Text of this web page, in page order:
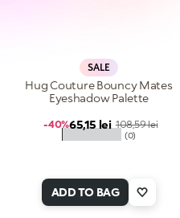
SALE
★★★★★ (0)
Hug Couture Bouncy Mates
Eyeshadow Palette
Sale price
65,15 lei Regular price
108,59 lei
-40%
ADD TO BAG